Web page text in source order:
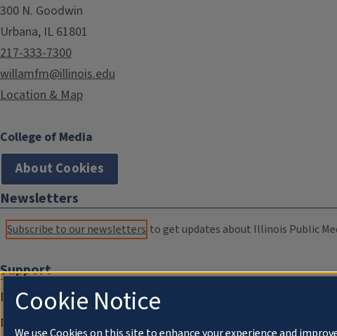
300 N. Goodwin
Urbana, IL 61801
217-333-7300
willamfm@illinois.edu
Location & Map
College of Media
About Cookies
Newsletters
Subscribe to our newsletters to get updates about Illinois Public
Support
Donate
Membership Information
Cookie Notice